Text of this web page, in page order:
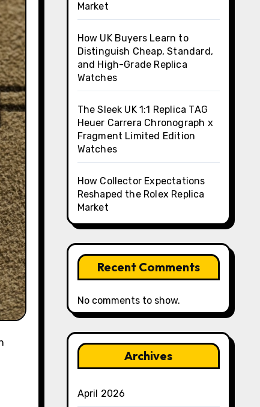
Market
How UK Buyers Learn to
Distinguish Cheap, Standard,
and High-Grade Replica
Watches
The Sleek UK 1:1 Replica TAG
Heuer Carrera Chronograph x
Fragment Limited Edition
Watches
How Collector Expectations
Reshaped the Rolex Replica
Market
Recent Comments
No comments to show.
Archives
April 2026